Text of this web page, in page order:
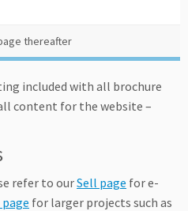
thereafter
included with all brochure
content for the website –
refer to ourSell page for e-
for larger projects such as